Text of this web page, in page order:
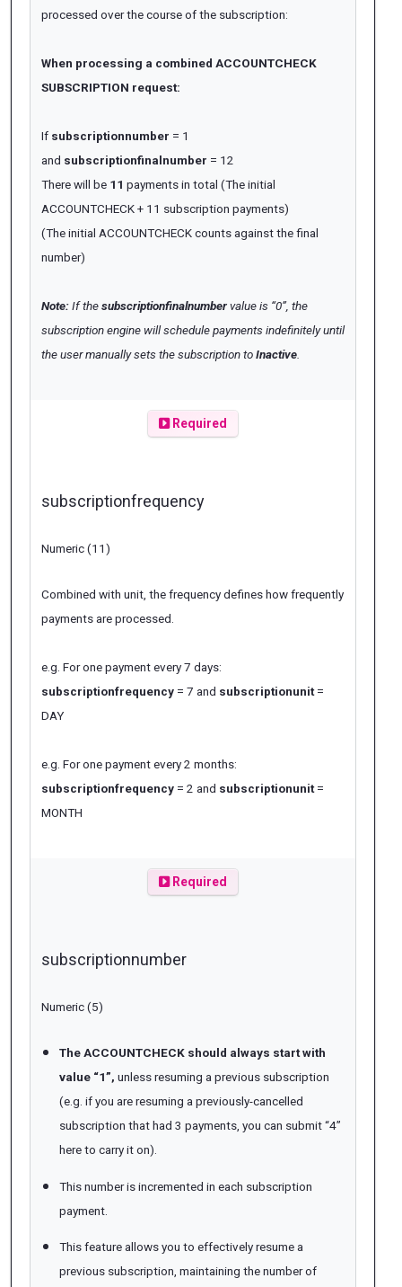
processed over the course of the subscription:
When processing a combined ACCOUNTCHECK
SUBSCRIPTION request:
If subscriptionnumber = 1
and subscriptionfinalnumber = 12
There will be 11 payments in total (The initial
ACCOUNTCHECK + 11 subscription payments)
(The initial ACCOUNTCHECK counts against the final
number)
Note:If thesubscriptionfinalnumbervalue is “0”, the
subscription engine will schedule payments indefinitely until
the user manually sets the subscription toInactive
Required
subscriptionfrequency
Numeric (11)
Combined with unit, the frequency defines how frequently
payments are processed.
e.g. For one payment every 7 days:
subscriptionfrequency = 7 and subscriptionunit=
DAY
e.g. For one payment every 2 months:
subscriptionfrequency = 2 and subscriptionunit=
MONTH
Required
subscriptionnumber
Numeric (5)
The ACCOUNTCHECK should always start with
value “1”, unless resuming a previous subscription
(e.g. if you are resuming a previously-cancelled
subscription that had 3 payments, you can submit “4”
here to carry it on).
This number is incremented in each subscription
payment.
This feature allows you to effectively resume a
previous subscription, maintaining the number of